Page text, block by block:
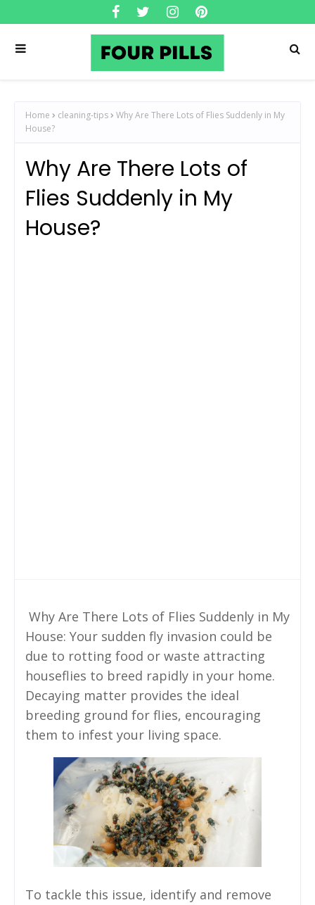
Home cleaning-tips
Why Are There Lots of Flies Suddenly in My
House?
Why Are There Lots of
Flies Suddenly in My
House?
Why Are There Lots of Flies Suddenly in My
House: Your sudden fly invasion could be
due to rotting food or waste attracting
houseflies to breed rapidly in your home.
Decaying matter provides the ideal
breeding ground for flies, encouraging
them to infest your living space.
To tackle this issue, identify and remove